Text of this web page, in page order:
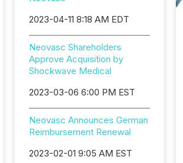
2023-04-11 8:18 AM EDT
Neovasc Shareholders
Approve Acquisition by
Shockwave Medical
2023-03-06 6:00 PM EST
Neovasc Announces German
Reimbursement Renewal
2023-02-01 9:05 AM EST